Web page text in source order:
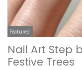
Featured
Nail Art Step
Festive Trees